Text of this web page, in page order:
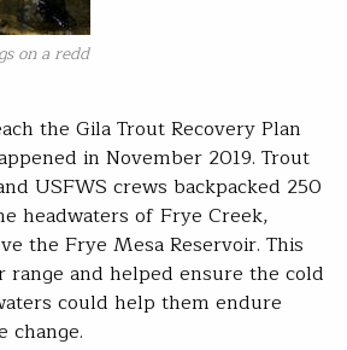
on a redd
the Gila Trout Recovery Plan
in November 2019. Trout
USFWS crews backpacked 250
headwaters of Frye Creek,
the Frye Mesa Reservoir. This
and helped ensure the cold
could help them endure
change.